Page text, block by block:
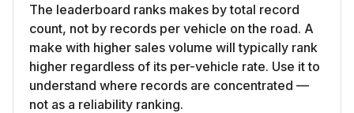
The leaderboard ranks makes by total record
count, not by records per vehicle on the road. A
make with higher sales volume will typically rank
higher regardless of its per-vehicle rate. Use it to
understand where records are concentrated —
not as a reliability ranking.